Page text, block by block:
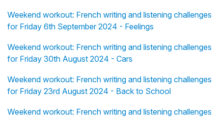
Weekend workout: French writing and listening challenges
for Friday 6th September 2024 - Feelings
Weekend workout: French writing and listening challenges
for Friday 30th August 2024 - Cars
Weekend workout: French writing and listening challenges
for Friday 23rd August 2024 - Back to School
Weekend workout: French writing and listening challenges